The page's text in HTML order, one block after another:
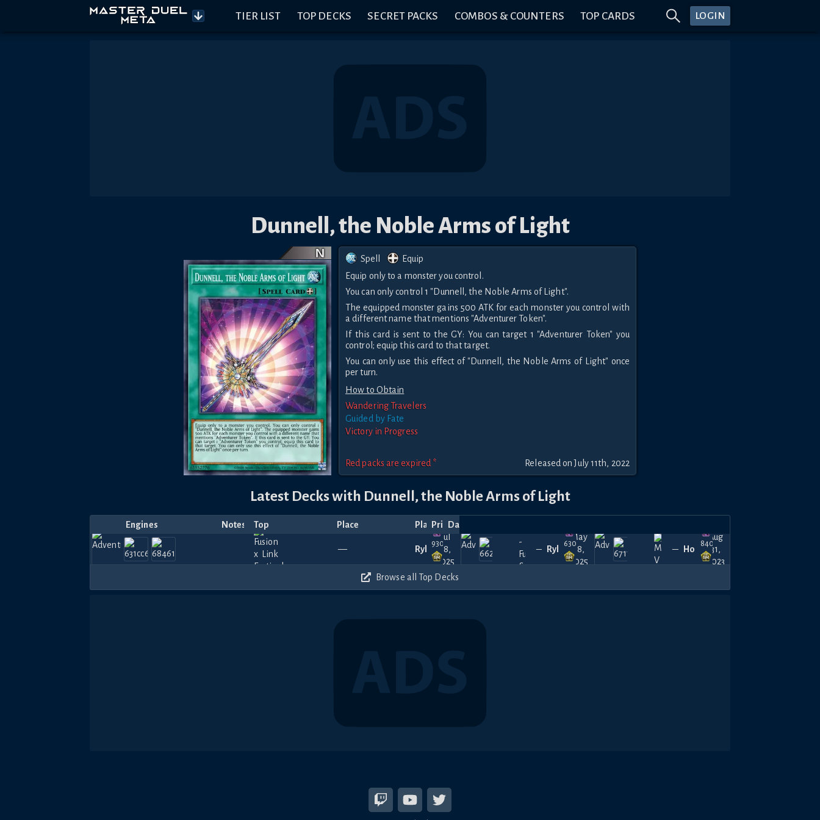
TIER LIST TOP DECKS SECRET PACKS COMBOS & COUNTERS TOP CARDS LOGIN
Dunnell, the Noble Arms of Light
Spell
Equip
Equip only to a monster you control.
You can only control 1 "Dunnell, the Noble Arms of Light".
The equipped monster gains 500 ATK for each monster you control with
a different name that mentions "Adventurer Token".
If this card is sent to the GY: You can target 1 "Adventurer Token" you
control; equip this card to that target.
You can only use this effect of "Dunnell, the Noble Arms of Light" once
per turn.
How to Obtain
Wandering Travelers
Guided by Fate
Victory in Progress
Red packs are expired * Released on July 11th, 2022
Latest Decks with Dunnell, the Noble Arms of Light
Engines Notes Top Place PlayerPriceDate
— Ryll
930
Jul
18,
2025
— Ryll
630
May
18,
2025
— Horamim
840
Aug
31,
2023
Browse all Top Decks